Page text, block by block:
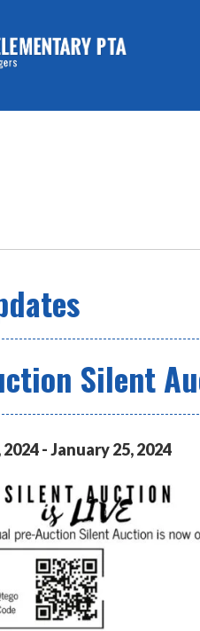
Silent
2024-January25,2024